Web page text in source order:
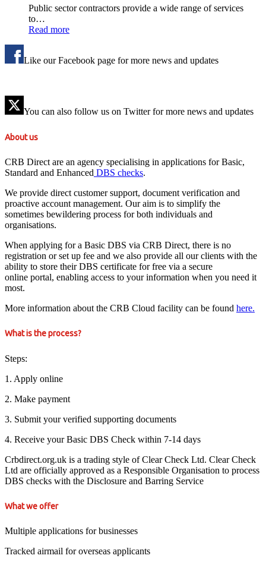
Public sector contractors provide a wide range of services
to…
Read more
Like our Facebook page for more news and updates
You can also follow us on Twitter for more news and updates
About us
CRB Direct are an agency specialising in applications for Basic,
Standard and Enhanced DBS checks.
We provide direct customer support, document verification and
proactive account management. Our aim is to simplify the
sometimes bewildering process for both individuals and
organisations.
When applying for a Basic DBS via CRB Direct, there is no
registration or set up fee and we also provide all our clients with the
ability to store their DBS certificate for free via a secure
online portal, enabling access to your information when you need it
most.
More information about the CRB Cloud facility can be found here.
What is the process?
Steps:
1. Apply online
2. Make payment
3. Submit your verified supporting documents
4. Receive your Basic DBS Check within 7-14 days
Crbdirect.org.uk is a trading style of Clear Check Ltd. Clear Check
Ltd are officially approved as a Responsible Organisation to process
DBS checks with the Disclosure and Barring Service
What we offer
Multiple applications for businesses
Tracked airmail for overseas applicants